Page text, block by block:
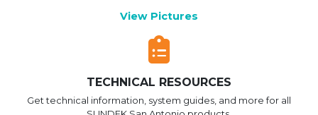
View Pictures
TECHNICAL RESOURCES
Get technical information, system guides, and more for all